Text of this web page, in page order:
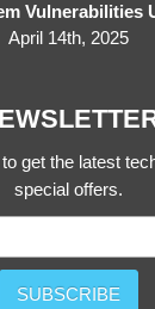
Vulnerabilities
April 14th, 2025
get the latest
special offers.
SUBSCRIBE